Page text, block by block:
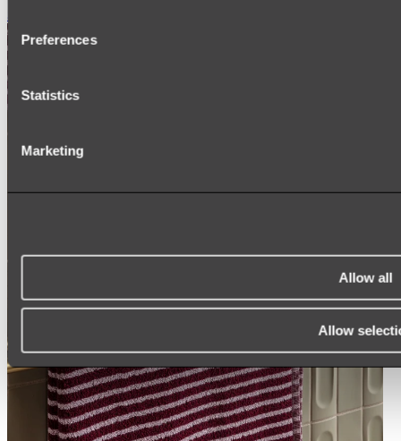
Preferences
Statistics
Marketing
Allow all
Allow